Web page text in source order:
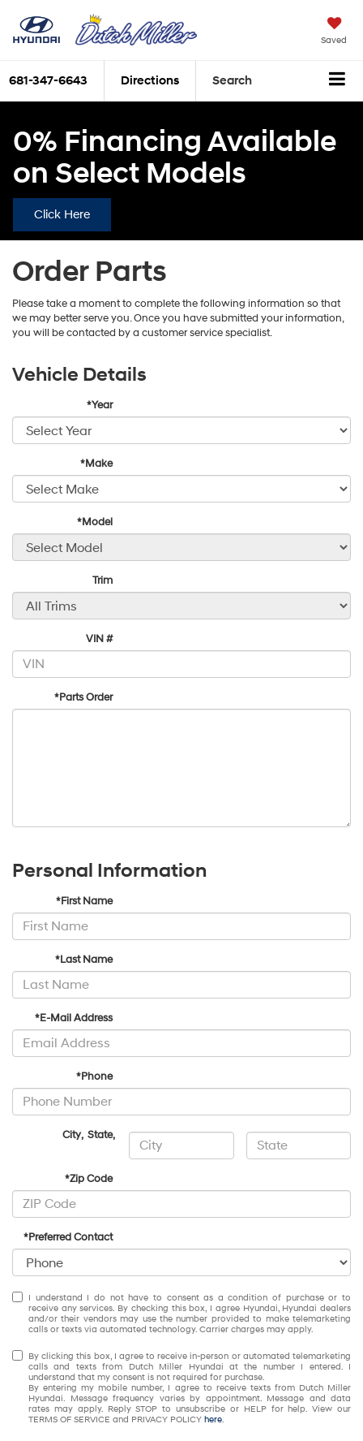
Saved
681-347-6643 Directions Search
0% Financing Available
on Select Models
Click Here
Order Parts
Please take a moment to complete the following information so that
we may better serve you. Once you have submitted your information,
you will be contacted by a customer service specialist.
Vehicle Details
*Year
*Make
*Model
Trim
VIN #
*Parts Order
Personal Information
*First Name
*Last Name
*E-Mail Address
*Phone
City,State,
*Zip Code
*Preferred Contact
I understand I do not have to consent as a condition of purchase or to
receive any services. By checking this box, I agree Hyundai, Hyundai dealers
and/or their vendors may use the number provided to make telemarketing
calls or texts via automated technology. Carrier charges may apply.
By clicking this box, I agree to receive in-person or automated telemarketing
calls and texts from Dutch Miller Hyundai at the number I entered. I
understand that my consent is not required for purchase.
By entering my mobile number, I agree to receive texts from Dutch Miller
Hyundai. Message frequency varies by appointment. Message and data
rates may apply. Reply STOP to unsubscribe or HELP for help. View our
TERMS OF SERVICE and PRIVACY POLICY here.